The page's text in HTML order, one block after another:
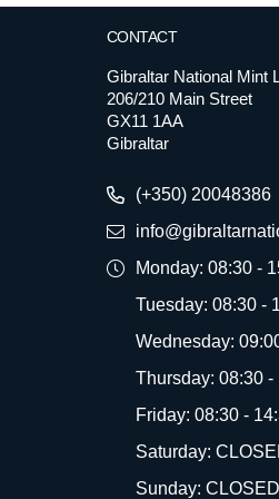
CONTACT
Gibraltar National Mint
206/210 Main Street
GX11 1AA
Gibraltar
(+350) 20048386
Monday: 08:30 -
Tuesday: 08:30 -
Wednesday:
Thursday: 08:30 -
Friday: 08:30 -
Saturday:
Sunday: CLOSED